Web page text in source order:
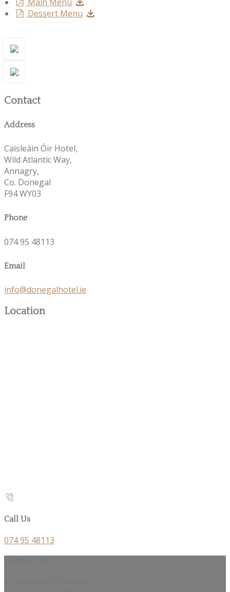
Dessert Menu
Contact
Address
Caisleáin Óir Hotel,
Wild Atlantic Way,
Annagry,
Co. Donegal
F94 WY03
Phone
074 95 48113
Email
info@donegalhotel.ie
Location
Call Us
074 95 48113